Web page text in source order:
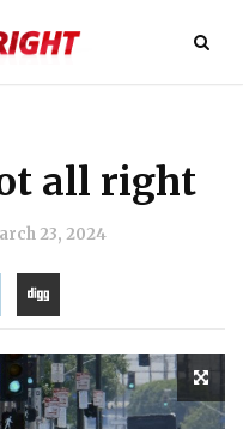
all right
23, 2024